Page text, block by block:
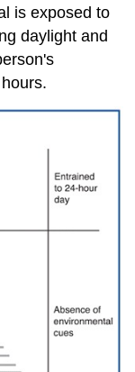
is exposed to
daylight and